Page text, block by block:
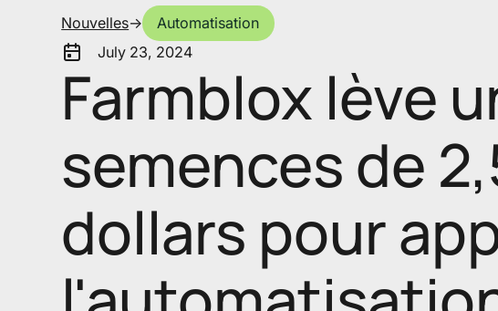
Nouvelles->
Automatisation
July 23, 2024
Farmblox lève
semences de
dollars pour